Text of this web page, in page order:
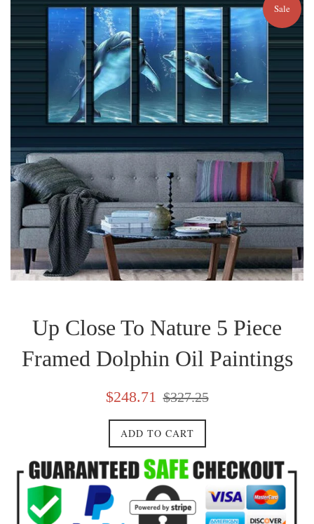
Sale
Up Close To Nature 5 Piece
Framed Dolphin Oil Paintings
Sale
$248.71
Regular
$327.25
ADD TO CART